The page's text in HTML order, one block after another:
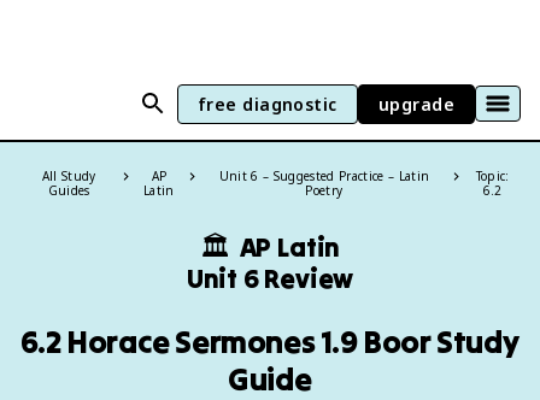
free diagnostic upgrade
All Study
Guides
AP
Latin
Unit 6 – Suggested Practice – Latin
Poetry
Topic:
6.2
🏛 AP Latin
Unit 6 Review
6.2 Horace Sermones 1.9 Boor Study
Guide